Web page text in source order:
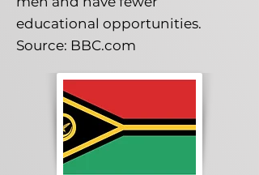
educational opportunities.
Source: BBC.com